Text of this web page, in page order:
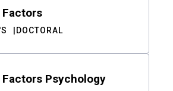
Factors
DOCTORAL
Factors Psychology